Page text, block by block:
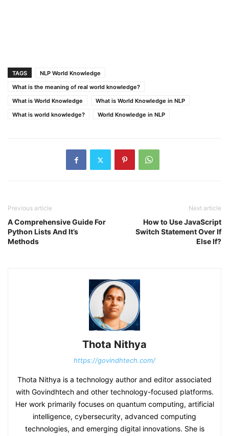
TAGS
NLP World Knowledge
What is the meaning of real world knowledge?
What is World Knowledge
What is World Knowledge in NLP
What is world knowledge?
World Knowledge in NLP
Previous article
A Comprehensive Guide For
Python Lists And It’s
Methods
Next article
How to Use JavaScript
Switch Statement Over If
Else If?
Thota Nithya
https://govindhtech.com/
Thota Nithya is a technology author and editor associated
with Govindhtech and other technology-focused platforms.
Her work primarily focuses on quantum computing, artificial
intelligence, cybersecurity, advanced computing
technologies, and emerging digital innovations. She is